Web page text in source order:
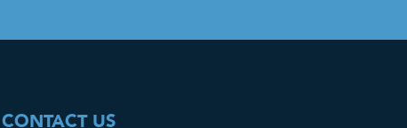
CONTACT US